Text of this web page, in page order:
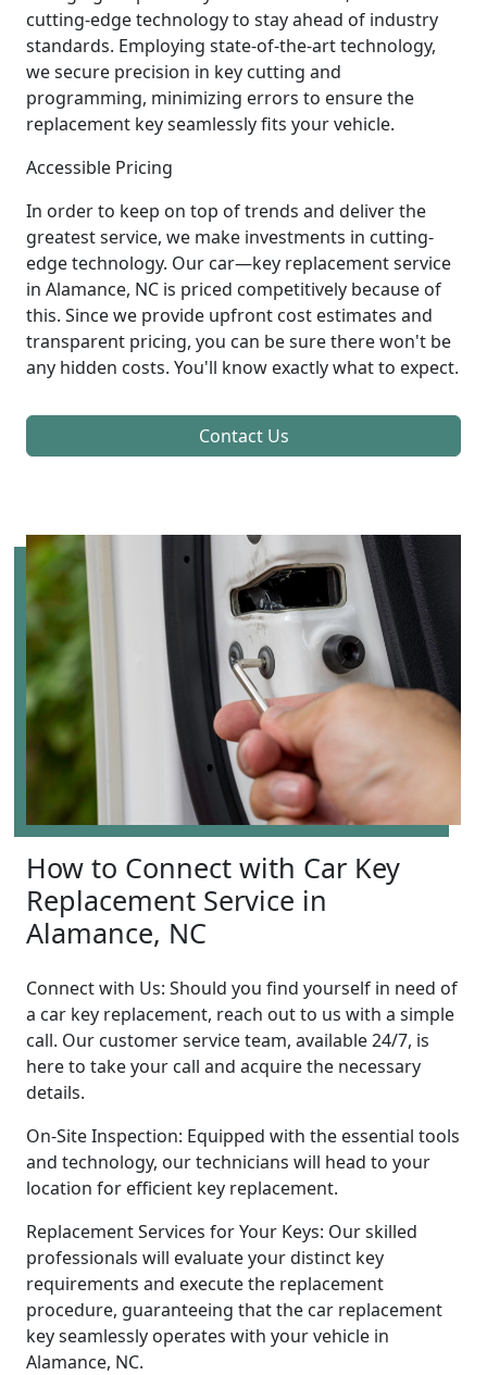
cutting-edge technology to stay ahead of industry
standards. Employing state-of-the-art technology,
we secure precision in key cutting and
programming, minimizing errors to ensure the
replacement key seamlessly fits your vehicle.
Accessible Pricing
In order to keep on top of trends and deliver the
greatest service, we make investments in cutting-
edge technology. Our car—key replacement service
in Alamance, NC is priced competitively because of
this. Since we provide upfront cost estimates and
transparent pricing, you can be sure there won't be
any hidden costs. You'll know exactly what to expect.
Contact Us
How to Connect with Car Key
Replacement Service in
Alamance, NC
Connect with Us: Should you find yourself in need of
a car key replacement, reach out to us with a simple
call. Our customer service team, available 24/7, is
here to take your call and acquire the necessary
details.
On-Site Inspection: Equipped with the essential tools
and technology, our technicians will head to your
location for efficient key replacement.
Replacement Services for Your Keys: Our skilled
professionals will evaluate your distinct key
requirements and execute the replacement
procedure, guaranteeing that the car replacement
key seamlessly operates with your vehicle in
Alamance, NC.